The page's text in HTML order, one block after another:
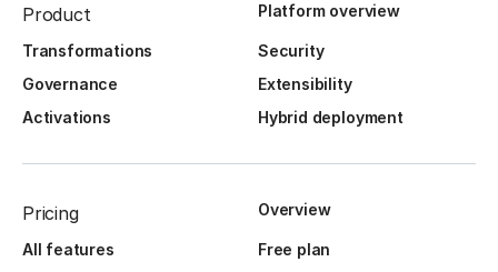
Product Platform overview
Transformations
Security
Governance
Extensibility
Activations
Hybrid deployment
Pricing Overview
All features
Free plan